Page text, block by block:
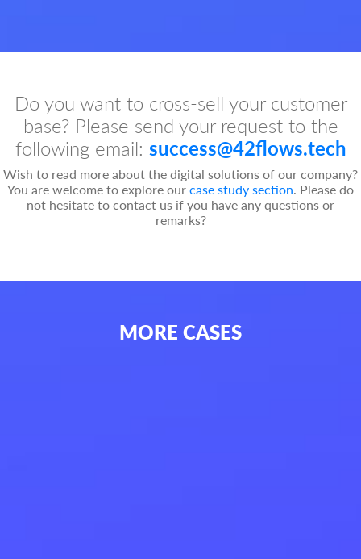
Do you want to cross-sell your customer
base? Please send your request to the
following email: success@42flows.tech
Wish to read more about the digital solutions of our company?
You are welcome to explore our case study section. Please do
not hesitate to contact us if you have any questions or
remarks?
MORE CASES